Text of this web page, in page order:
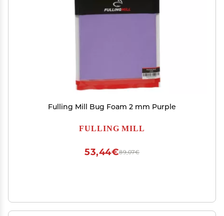
Fulling Mill Bug Foam 2 mm Purple
FULLING MILL
89,07€
53,44€